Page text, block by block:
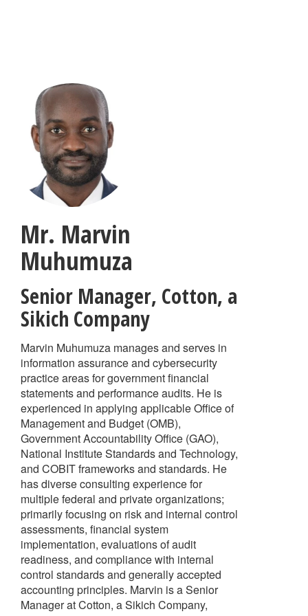
Mr. Marvin
Muhumuza
Senior Manager, Cotton, a
Sikich Company
Marvin Muhumuza manages and serves in
information assurance and cybersecurity
practice areas for government financial
statements and performance audits. He is
experienced in applying applicable Office of
Management and Budget (OMB),
Government Accountability Office (GAO),
National Institute Standards and Technology,
and COBIT frameworks and standards. He
has diverse consulting experience for
multiple federal and private organizations;
primarily focusing on risk and internal control
assessments, financial system
implementation, evaluations of audit
readiness, and compliance with internal
control standards and generally accepted
accounting principles. Marvin is a Senior
Manager at Cotton, a Sikich Company,